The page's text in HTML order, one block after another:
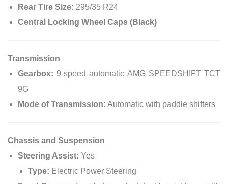
Rear Tire Size: 295/35 R24
Central Locking Wheel Caps (Black)
Transmission
Gearbox: 9-speed automatic AMG SPEEDSHIFT TCT
9G
Mode of Transmission: Automatic with paddle shifters
Chassis and Suspension
Steering Assist: Yes
Type: Electric Power Steering